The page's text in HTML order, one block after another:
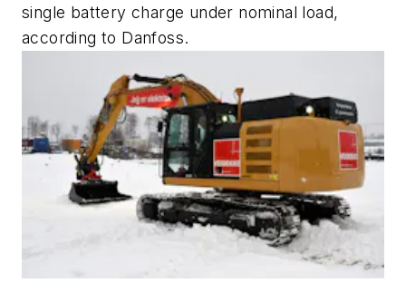
single battery charge under nominal load,
according to Danfoss.